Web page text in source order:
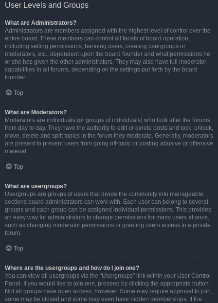
User Levels and Groups
What are Administrators?
Administrators are members assigned with the highest level of control over the
entire board. These members can control all facets of board operation,
including setting permissions, banning users, creating usergroups or
moderators, etc., dependent upon the board founder and what permissions he
or she has given the other administrators. They may also have full moderator
capabilities in all forums, depending on the settings put forth by the board
founder.
Top
What are Moderators?
Moderators are individuals (or groups of individuals) who look after the forums
from day to day. They have the authority to edit or delete posts and lock, unlock,
move, delete and split topics in the forum they moderate. Generally, moderators
are present to prevent users from going off-topic or posting abusive or offensive
material.
Top
What are usergroups?
Usergroups are groups of users that divide the community into manageable
sections board administrators can work with. Each user can belong to several
groups and each group can be assigned individual permissions. This provides
an easy way for administrators to change permissions for many users at once,
such as changing moderator permissions or granting users access to a private
forum.
Top
Where are the usergroups and how do I join one?
You can view all usergroups via the “Usergroups” link within your User Control
Panel. If you would like to join one, proceed by clicking the appropriate button.
Not all groups have open access, however. Some may require approval to join,
some may be closed and some may even have hidden memberships. If the